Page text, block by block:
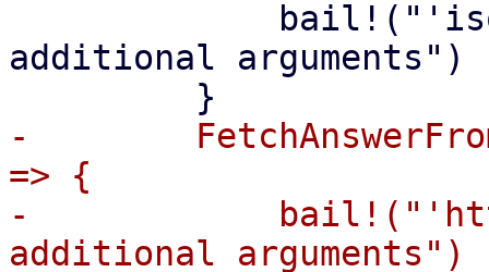
additional arguments")
-
=> {
-            bail!("'http'